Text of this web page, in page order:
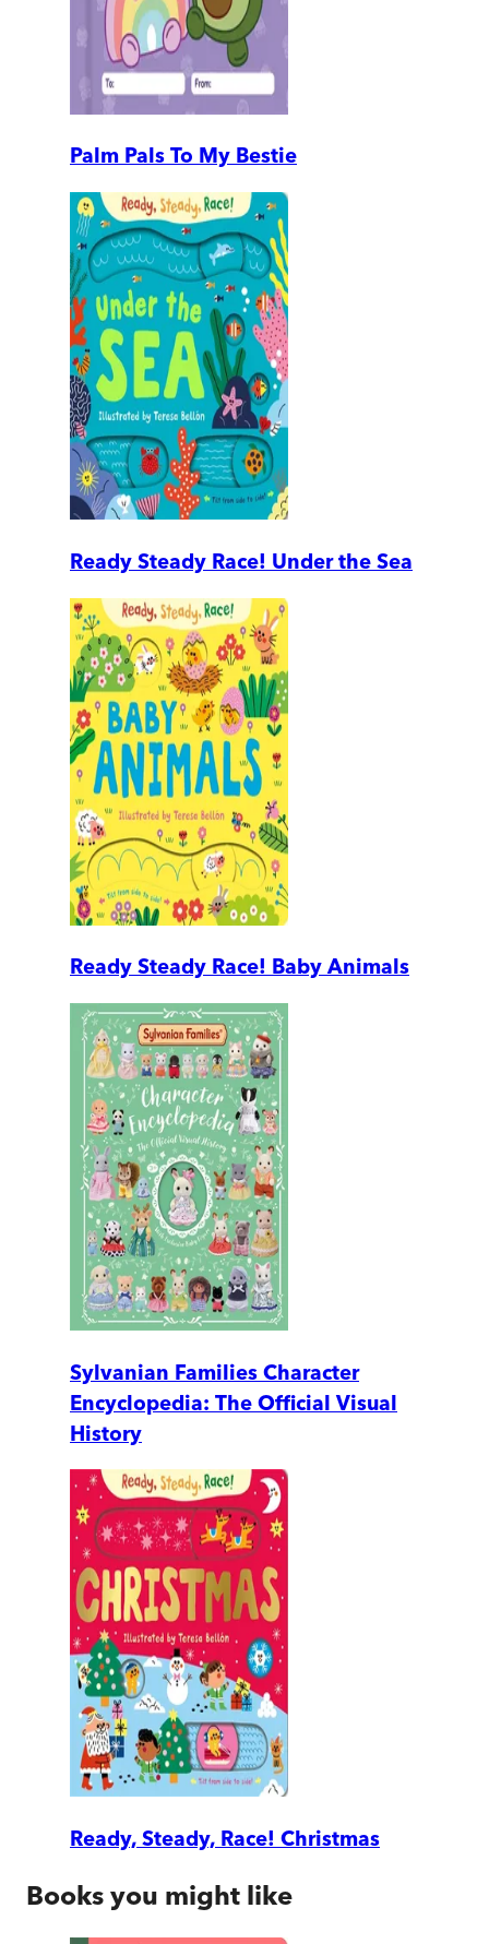
Palm Pals To My Bestie
Ready Steady Race! Under the Sea
Ready Steady Race! Baby Animals
Sylvanian Families Character
Encyclopedia: The Official Visual
History
Ready, Steady, Race! Christmas
Books you might like